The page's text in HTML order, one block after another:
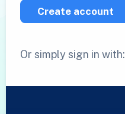
Create account
Or simply sign in with: